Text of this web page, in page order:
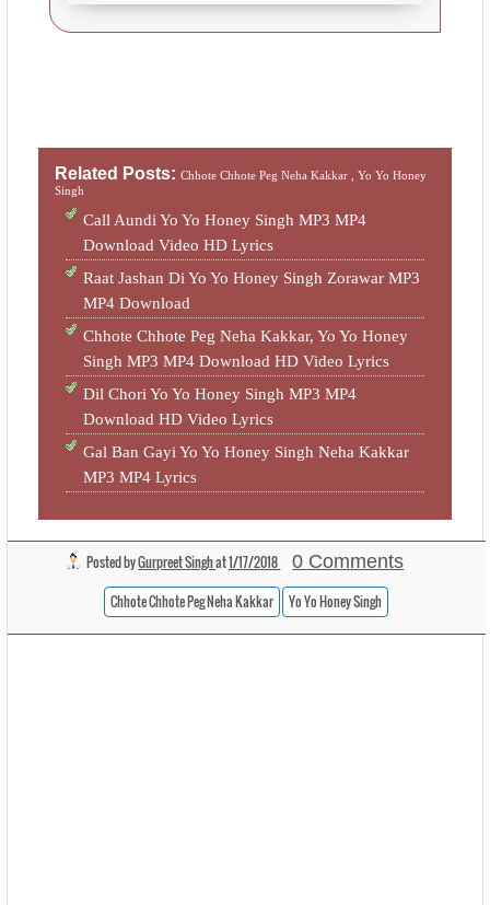
Related Posts:Chhote Chhote Peg Neha Kakkar ,Yo Yo Honey
Singh
Call Aundi Yo Yo Honey Singh MP3 MP4
Download Video HD Lyrics
Raat Jashan Di Yo Yo Honey Singh Zorawar MP3
MP4 Download
Chhote Chhote Peg Neha Kakkar, Yo Yo Honey
Singh MP3 MP4 Download HD Video Lyrics
Dil Chori Yo Yo Honey Singh MP3 MP4
Download HD Video Lyrics
Gal Ban Gayi Yo Yo Honey Singh Neha Kakkar
MP3 MP4 Lyrics
Posted byGurpreet Singhat1/17/2018 0 Comments
Chhote Chhote Peg Neha Kakkar Yo Yo Honey Singh